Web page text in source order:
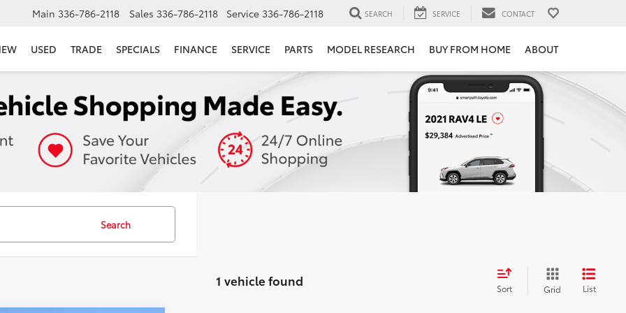
Main 336-786-2118 Sales 336-786-2118 Service 336-786-2118 SEARCH SERVICE CONTACT
USED TRADE SPECIALS FINANCE SERVICE PARTS MODEL RESEARCH BUY FROM HOME ABOUT
Search
1 vehicle found Sort Grid List